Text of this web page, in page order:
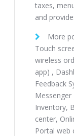
taxes,
and
More
Touch
wireless
app) ,
Feedback
Inventory,
center,
Portal web